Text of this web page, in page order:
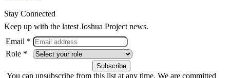
Stay Connected
Keep up with the latest Joshua Project news.
Email *
Role *
You can unsubscribe from this list at any time. We are committed